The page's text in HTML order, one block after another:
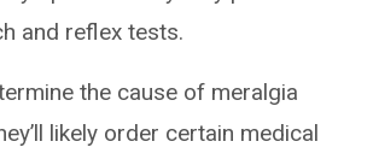
and reflex tests.
the cause of meralgia
likely order certain medical